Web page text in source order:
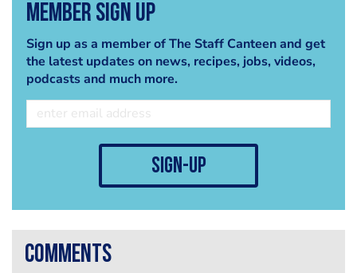
Member Sign Up
Sign up as a member of The Staff Canteen and get
the latest updates on news, recipes, jobs, videos,
podcasts and much more.
sign-up
comments